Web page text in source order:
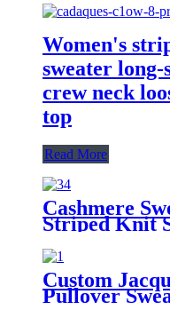
Women's
sweater long-
crew neck
top
Read More
Cashmere
Striped Knit
Custom
Pullover